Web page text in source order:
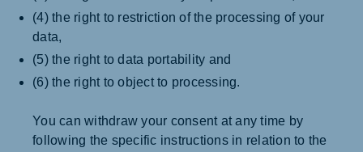
(4) the right to restriction of the processing of your
data,
(5) the right to data portability and
(6) the right to object to processing.
You can withdraw your consent at any time by
following the specific instructions in relation to the